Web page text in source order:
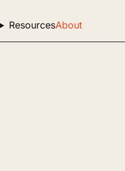
ResourcesAbout